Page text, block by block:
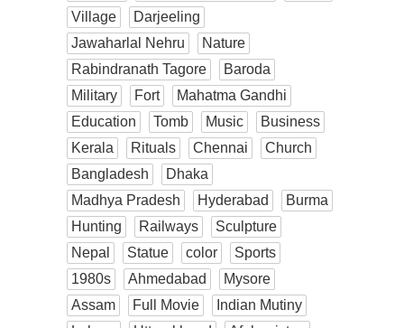
Village
Darjeeling
Jawaharlal Nehru
Nature
Rabindranath Tagore
Baroda
Military
Fort
Mahatma Gandhi
Education
Tomb Music
Business
Kerala
Rituals Chennai
Church
Bangladesh
Dhaka
Madhya Pradesh
Hyderabad
Burma
Hunting
Railways
Sculpture
Nepal
Statue color
Sports
1980s
Ahmedabad
Mysore
Assam
Full Movie
Indian Mutiny